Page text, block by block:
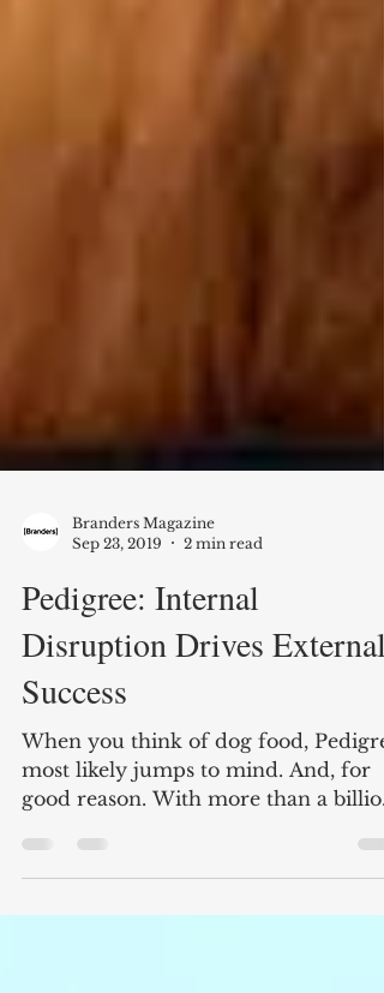
Branders Magazine
Sep 23, 2019
2 min read
Pedigree: Internal
Disruption Drives External
Success
When you think of dog food,
dollars in sales every...